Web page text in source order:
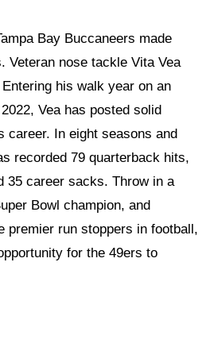
Bay Buccaneers made
Veteran nose tackle Vita Vea
his walk year on an
Vea has posted solid
career. In eight seasons and
recorded 79 quarterback hits,
35 career sacks. Throw in a
Bowl champion, and
premier run stoppers in football,
for the 49ers to